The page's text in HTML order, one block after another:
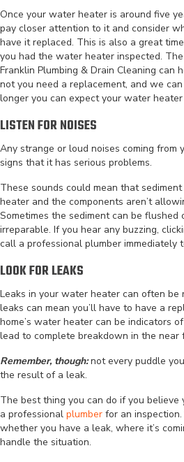
Once your water heater is around five
pay closer attention to it and consider
have it replaced. This is also a great
you had the water heater inspected.
Franklin Plumbing & Drain Cleaning can
not you need a replacement, and we
longer you can expect your water
LISTEN FOR NOISES
Any strange or loud noises coming
signs that it has serious problems.
These sounds could mean that
heater and the components aren’t
Sometimes the sediment can be flushed
irreparable. If you hear any buzzing,
call a professional plumber immediately
LOOK FOR LEAKS
Leaks in your water heater can often be
leaks can mean you’ll have to have a
home’s water heater can be indicators
lead to complete breakdown in the near
Remember, though:not every puddle
the result of a leak.
The best thing you can do if you believe
a professional plumber for an
whether you have a leak, where it’s
handle the situation.